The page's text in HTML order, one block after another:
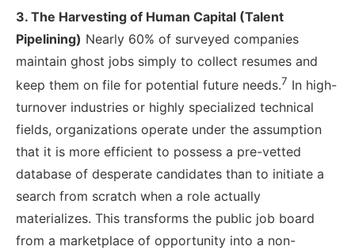
3. The Harvesting of Human Capital (Talent
Pipelining) Nearly 60% of surveyed companies
maintain ghost jobs simply to collect resumes and
keep them on file for potential future needs.7 In high-
turnover industries or highly specialized technical
fields, organizations operate under the assumption
that it is more efficient to possess a pre-vetted
database of desperate candidates than to initiate a
search from scratch when a role actually
materializes. This transforms the public job board
from a marketplace of opportunity into a non-